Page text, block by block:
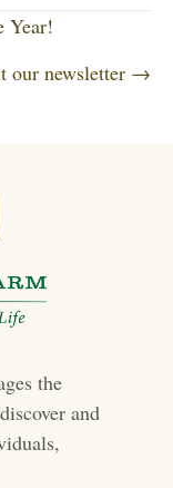
Year!
our newsletter →
the
and